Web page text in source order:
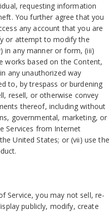
requesting information
You further agree that you
any account that you are
or attempt to modify the
in any manner or form, (iii)
works based on the Content,
any unauthorized way
to, by trespass or burdening
resell, or otherwise convey
thereof, including without
governmental, marketing, or
Services from Internet
United States; or (vii) use the
Service, you may not sell, re-
publicly, modify, create